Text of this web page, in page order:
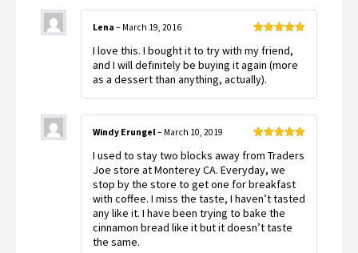
of 5
Lena – March 19, 2016
I love this. I bought it to try with my friend,
and I will definitely be buying it again (more
as a dessert than anything, actually).
of 5
Windy Erungel– March 10, 2019
I used to stay two blocks away from Traders
Joe store at Monterey CA. Everyday, we
stop by the store to get one for breakfast
with coffee. I miss the taste, I haven’t tasted
any like it. I have been trying to bake the
cinnamon bread like it but it doesn’t taste
the same.